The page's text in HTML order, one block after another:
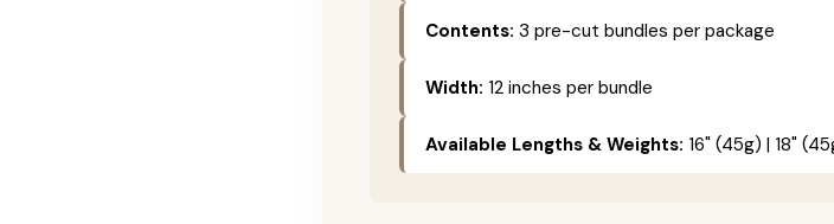
Contents: 3 pre-cut bundles per package
Width: 12 inches per bundle
Available Lengths & Weights: 16" (45g) | 18"